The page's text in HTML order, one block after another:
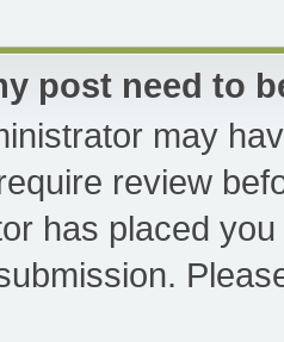
post need to
may
review
has placed